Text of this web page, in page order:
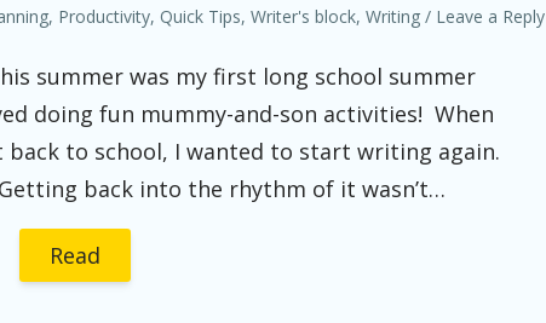
, Productivity, Quick Tips, Writer's block, Writing Leave a Reply
summer was my first long school summer
doing fun mummy-and-son activities! When
back to school, I wanted to start writing again.
back into the rhythm of it wasn’t…
Read